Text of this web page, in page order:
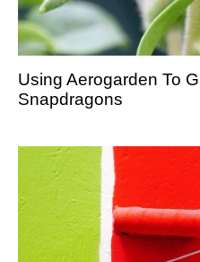
Using Aerogarden To
Snapdragons